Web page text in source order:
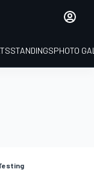
STANDINGSPHOTO